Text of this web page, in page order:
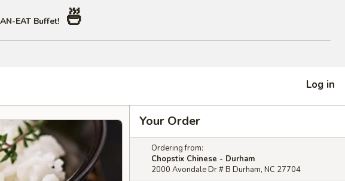
EAT Buffet! 🍜
Log in
Your Order
Ordering from:
Chopstix Chinese - Durham
2000 Avondale Dr # B Durham, NC 27704